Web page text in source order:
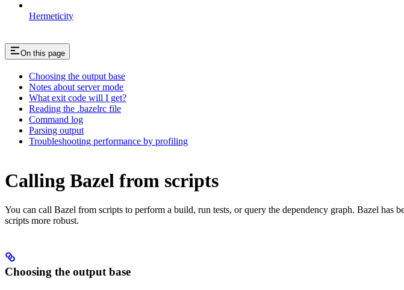
Hermeticity
On this page
Choosing the output base
Notes about server mode
What exit code will I get?
Reading the .bazelrc file
Command log
Parsing output
Troubleshooting performance by profiling
Calling Bazel from scripts
You can call Bazel from scripts to perform a build, run tests, or query the dependency graph. Bazel has
scripts more robust.
Choosing the output base